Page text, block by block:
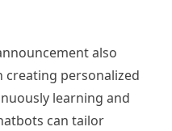
also
creating personalized
learning and
can tailor